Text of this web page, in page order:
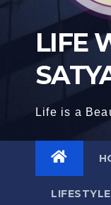
LIFE
Life is a
LIFESTYLE